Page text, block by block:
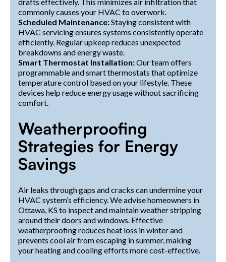
drafts effectively. This minimizes air infiltration that
commonly causes your HVAC to overwork.
Scheduled Maintenance:Staying consistent with
HVAC servicing ensures systems consistently operate
efficiently. Regular upkeep reduces unexpected
breakdowns and energy waste.
Smart Thermostat Installation:Our team offers
programmable and smart thermostats that optimize
temperature control based on your lifestyle. These
devices help reduce energy usage without sacrificing
comfort.
Weatherproofing
Strategies for Energy
Savings
Air leaks through gaps and cracks can undermine your
HVAC system’s efficiency. We advise homeowners in
Ottawa, KS to inspect and maintain weather stripping
around their doors and windows. Effective
weatherproofing reduces heat loss in winter and
prevents cool air from escaping in summer, making
your heating and cooling efforts more cost-effective.